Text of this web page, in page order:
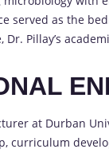
served as the
Pillay’s
at Durban
curriculum